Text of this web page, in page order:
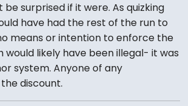
surprised if it were. As quizking
have had the rest of the run to
means or intention to enforce the
would likely have been illegal- it was
system. Anyone of any
discount.